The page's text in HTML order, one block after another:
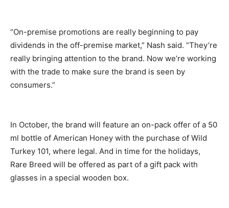
“On-premise promotions are really beginning to pay
dividends in the off-premise market,” Nash said. “They’re
really bringing attention to the brand. Now we’re working
with the trade to make sure the brand is seen by
consumers.”
In October, the brand will feature an on-pack offer of a 50
ml bottle of American Honey with the purchase of Wild
Turkey 101, where legal. And in time for the holidays,
Rare Breed will be offered as part of a gift pack with
glasses in a special wooden box.